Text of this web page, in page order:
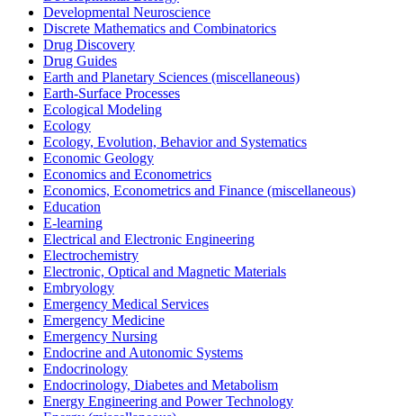
Developmental Neuroscience
Discrete Mathematics and Combinatorics
Drug Discovery
Drug Guides
Earth and Planetary Sciences (miscellaneous)
Earth-Surface Processes
Ecological Modeling
Ecology
Ecology, Evolution, Behavior and Systematics
Economic Geology
Economics and Econometrics
Economics, Econometrics and Finance (miscellaneous)
Education
E-learning
Electrical and Electronic Engineering
Electrochemistry
Electronic, Optical and Magnetic Materials
Embryology
Emergency Medical Services
Emergency Medicine
Emergency Nursing
Endocrine and Autonomic Systems
Endocrinology
Endocrinology, Diabetes and Metabolism
Energy Engineering and Power Technology